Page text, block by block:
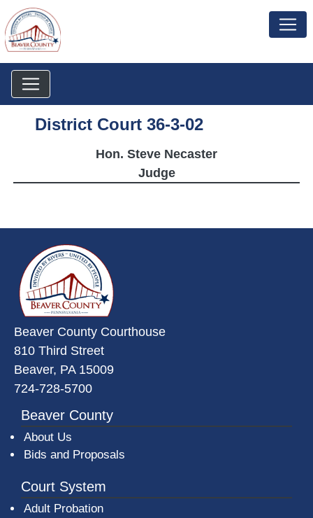
District Court 36-3-02
Hon. Steve Necaster
Judge
Beaver County Courthouse
810 Third Street
Beaver, PA 15009
724-728-5700
Beaver County
About Us
Bids and Proposals
Court System
Adult Probation